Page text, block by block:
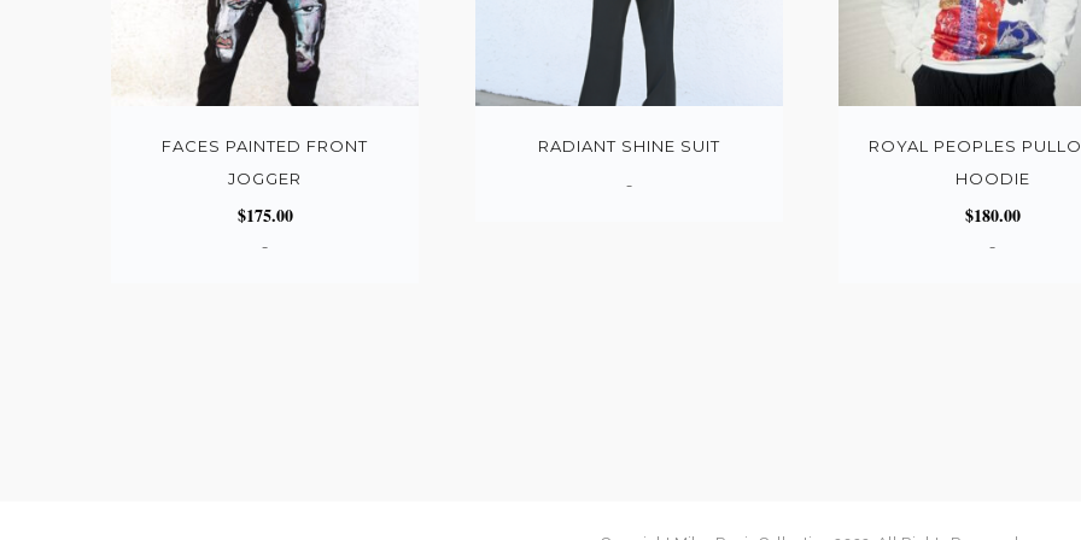
FACES PAINTED FRONT
JOGGER
$175.00
-
RADIANT SHINE SUIT
-
ROYAL PEOPLES
HOODIE
$180.00
-